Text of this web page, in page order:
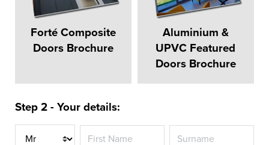
Forté Composite
Doors Brochure
Aluminium &
UPVC Featured
Doors Brochure
Step 2 - Your details:
Title